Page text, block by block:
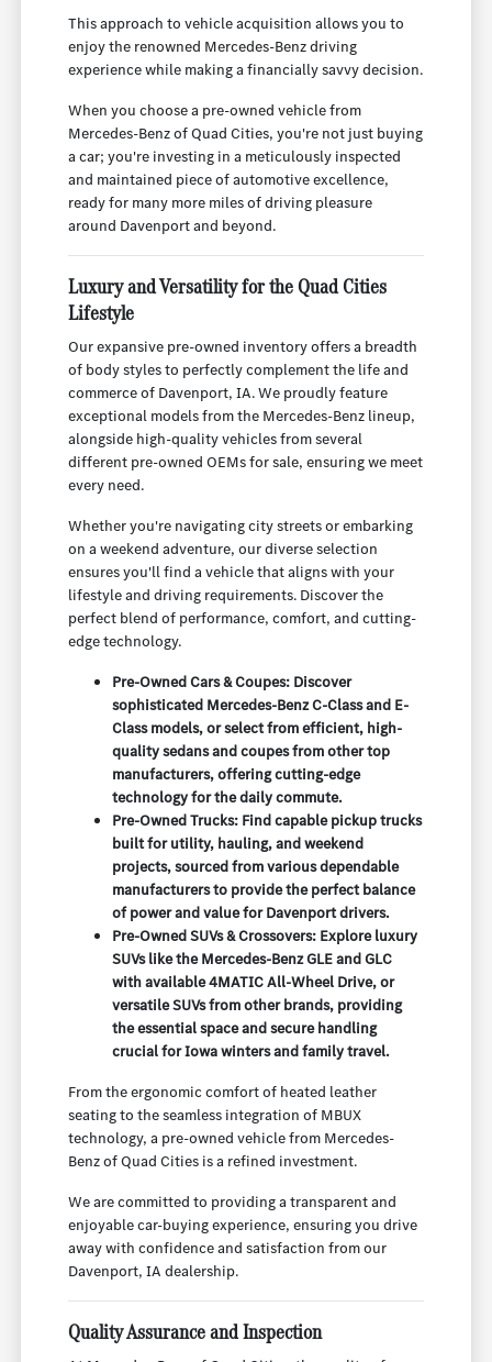
This approach to vehicle acquisition allows you to
enjoy the renowned Mercedes-Benz driving
experience while making a financially savvy decision.
When you choose a pre-owned vehicle from
Mercedes-Benz of Quad Cities, you're not just buying
a car; you're investing in a meticulously inspected
and maintained piece of automotive excellence,
ready for many more miles of driving pleasure
around Davenport and beyond.
Luxury and Versatility for the Quad Cities
Lifestyle
Our expansive pre-owned inventory offers a breadth
of body styles to perfectly complement the life and
commerce of Davenport, IA. We proudly feature
exceptional models from the Mercedes-Benz lineup,
alongside high-quality vehicles from several
different pre-owned OEMs for sale, ensuring we meet
every need.
Whether you're navigating city streets or embarking
on a weekend adventure, our diverse selection
ensures you'll find a vehicle that aligns with your
lifestyle and driving requirements. Discover the
perfect blend of performance, comfort, and cutting-
edge technology.
Pre-Owned Cars & Coupes: Discover
sophisticated Mercedes-Benz C-Class and E-
Class models, or select from efficient, high-
quality sedans and coupes from other top
manufacturers, offering cutting-edge
technology for the daily commute.
Pre-Owned Trucks: Find capable pickup trucks
built for utility, hauling, and weekend
projects, sourced from various dependable
manufacturers to provide the perfect balance
of power and value for Davenport drivers.
Pre-Owned SUVs & Crossovers: Explore luxury
SUVs like the Mercedes-Benz GLE and GLC
with available 4MATIC All-Wheel Drive, or
versatile SUVs from other brands, providing
the essential space and secure handling
crucial for Iowa winters and family travel.
From the ergonomic comfort of heated leather
seating to the seamless integration of MBUX
technology, a pre-owned vehicle from Mercedes-
Benz of Quad Cities is a refined investment.
We are committed to providing a transparent and
enjoyable car-buying experience, ensuring you drive
away with confidence and satisfaction from our
Davenport, IA dealership.
Quality Assurance and Inspection